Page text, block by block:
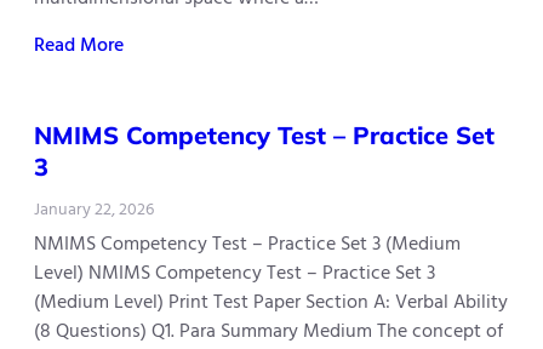
Read More
NMIMS Competency Test – Practice Set
3
January 22, 2026
NMIMS Competency Test – Practice Set 3 (Medium
Level) NMIMS Competency Test – Practice Set 3
(Medium Level) Print Test Paper Section A: Verbal Ability
(8 Questions) Q1. Para Summary Medium The concept of